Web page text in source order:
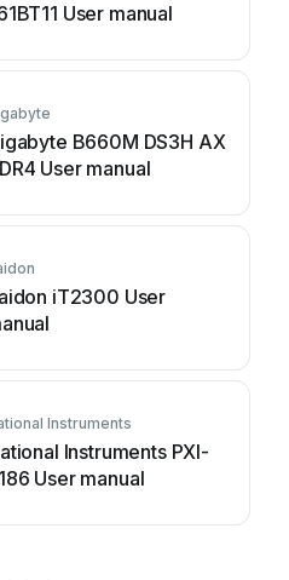
User manual
B660M DS3H AX
User manual
iT2300 User
Instruments
Instruments PXI-
User manual